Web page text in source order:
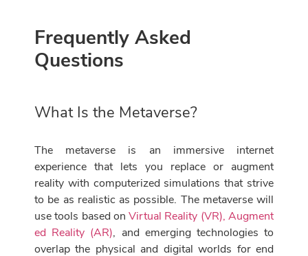
Frequently Asked
Questions
What Is the Metaverse?
The metaverse is an immersive internet
experience that lets you replace or augment
reality with computerized simulations that strive
to be as realistic as possible. The metaverse will
use tools based onVirtual Reality (VR), Augment
ed Reality (AR), and emerging technologies to
overlap the physical and digital worlds for end